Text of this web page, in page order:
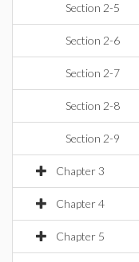
Section 2-5
Section 2-6
Section 2-7
Section 2-8
Section 2-9
Chapter 3
Chapter 4
Chapter 5